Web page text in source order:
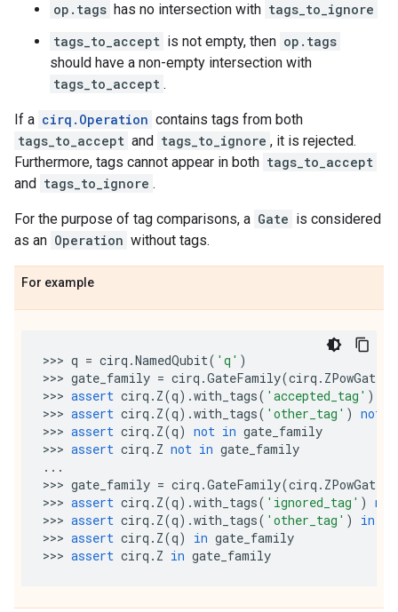
op.tags has no intersection with tags_to_ignore
tags_to_accept is not empty, then op.tags
should have a non-empty intersection with
tags_to_accept .
If a cirq.Operation contains tags from both
tags_to_accept and tags_to_ignore , it is rejected.
Furthermore, tags cannot appear in both tags_to_accept
and tags_to_ignore .
For the purpose of tag comparisons, a Gate is considered
as an Operation without tags.
For example
>>> q = cirq .NamedQubit( 'q' )
>>> gate_family = cirq .GateFamily(cirq . ZPowGate
>>> assert cirq . Z(q) .with_tags( 'accepted_tag' )
>>> assert cirq . Z(q) .with_tags( 'other_tag' ) not
>>> assert cirq . Z(q) not in gate_family
>>> assert cirq . Z not in gate_family
...
>>> gate_family = cirq .GateFamily(cirq . ZPowGate
>>> assert cirq . Z(q) .with_tags( 'ignored_tag' ) not
>>> assert cirq . Z(q) .with_tags( 'other_tag' ) in
>>> assert cirq . Z(q) in gate_family
>>> assert cirq . Z in gate_family